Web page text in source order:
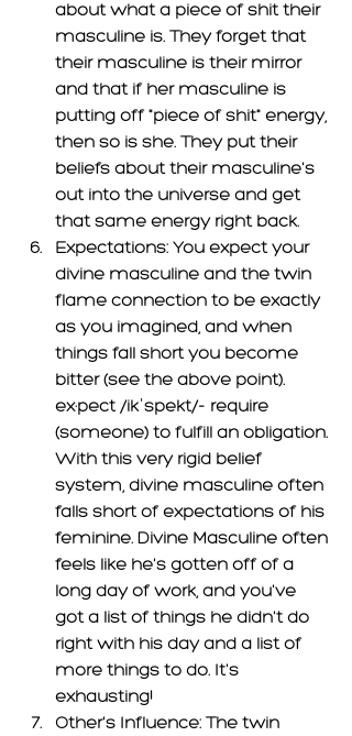
about what a piece of shit their
masculine is. They forget that
their masculine is their mirror
and that if her masculine is
putting off "piece of shit" energy,
then so is she. They put their
beliefs about their masculine's
out into the universe and get
that same energy right back.
Expectations: You expect your
divine masculine and the twin
flame connection to be exactly
as you imagined, and when
things fall short you become
bitter (see the above point).
ex·pect /ikˈspekt/- require
(someone) to fulfill an obligation.
With this very rigid belief
system, divine masculine often
falls short of expectations of his
feminine. Divine Masculine often
feels like he's gotten off of a
long day of work, and you've
got a list of things he didn't do
right with his day and a list of
more things to do. It's
exhausting!
Other's Influence: The twin